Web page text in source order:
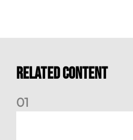
Related Content
01